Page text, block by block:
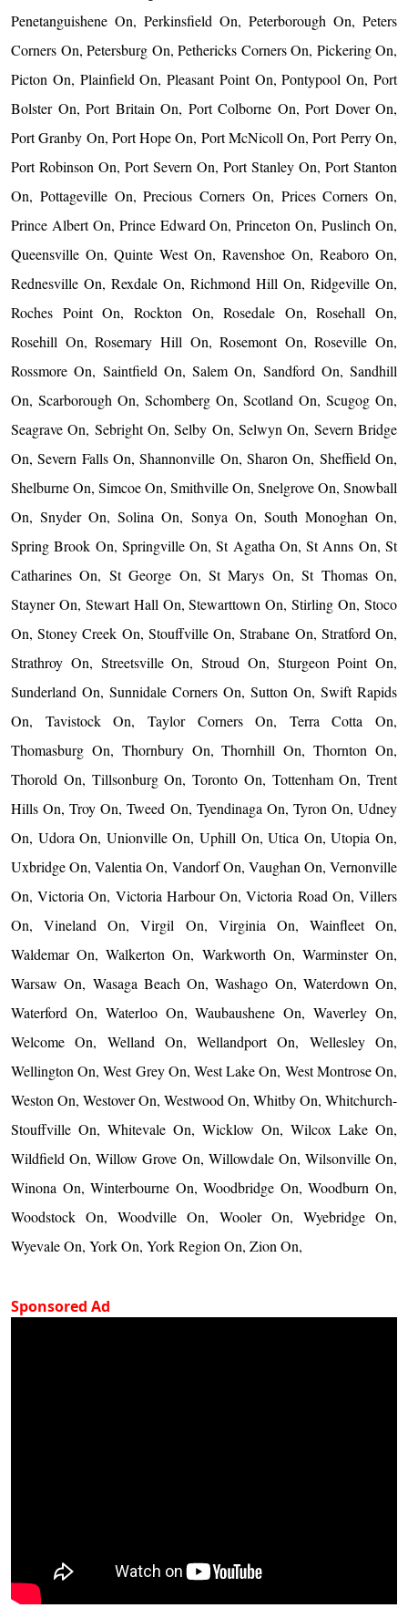
Penetanguishene On, Perkinsfield On, Peterborough On, Peters
Corners On, Petersburg On, Pethericks Corners On, Pickering On,
Picton On, Plainfield On, Pleasant Point On, Pontypool On, Port
Bolster On, Port Britain On, Port Colborne On, Port Dover On,
Port Granby On, Port Hope On, Port McNicoll On, Port Perry On,
Port Robinson On, Port Severn On, Port Stanley On, Port Stanton
On, Pottageville On, Precious Corners On, Prices Corners On,
Prince Albert On, Prince Edward On, Princeton On, Puslinch On,
Queensville On, Quinte West On, Ravenshoe On, Reaboro On,
Rednesville On, Rexdale On, Richmond Hill On, Ridgeville On,
Roches Point On, Rockton On, Rosedale On, Rosehall On,
Rosehill On, Rosemary Hill On, Rosemont On, Roseville On,
Rossmore On, Saintfield On, Salem On, Sandford On, Sandhill
On, Scarborough On, Schomberg On, Scotland On, Scugog On,
Seagrave On, Sebright On, Selby On, Selwyn On, Severn Bridge
On, Severn Falls On, Shannonville On, Sharon On, Sheffield On,
Shelburne On, Simcoe On, Smithville On, Snelgrove On, Snowball
On, Snyder On, Solina On, Sonya On, South Monoghan On,
Spring Brook On, Springville On, St Agatha On, St Anns On, St
Catharines On, St George On, St Marys On, St Thomas On,
Stayner On, Stewart Hall On, Stewarttown On, Stirling On, Stoco
On, Stoney Creek On, Stouffville On, Strabane On, Stratford On,
Strathroy On, Streetsville On, Stroud On, Sturgeon Point On,
Sunderland On, Sunnidale Corners On, Sutton On, Swift Rapids
On, Tavistock On, Taylor Corners On, Terra Cotta On,
Thomasburg On, Thornbury On, Thornhill On, Thornton On,
Thorold On, Tillsonburg On, Toronto On, Tottenham On, Trent
Hills On, Troy On, Tweed On, Tyendinaga On, Tyron On, Udney
On, Udora On, Unionville On, Uphill On, Utica On, Utopia On,
Uxbridge On, Valentia On, Vandorf On, Vaughan On, Vernonville
On, Victoria On, Victoria Harbour On, Victoria Road On, Villers
On, Vineland On, Virgil On, Virginia On, Wainfleet On,
Waldemar On, Walkerton On, Warkworth On, Warminster On,
Warsaw On, Wasaga Beach On, Washago On, Waterdown On,
Waterford On, Waterloo On, Waubaushene On, Waverley On,
Welcome On, Welland On, Wellandport On, Wellesley On,
Wellington On, West Grey On, West Lake On, West Montrose On,
Weston On, Westover On, Westwood On, Whitby On, Whitchurch-
Stouffville On, Whitevale On, Wicklow On, Wilcox Lake On,
Wildfield On, Willow Grove On, Willowdale On, Wilsonville On,
Winona On, Winterbourne On, Woodbridge On, Woodburn On,
Woodstock On, Woodville On, Wooler On, Wyebridge On,
Wyevale On, York On, York Region On, Zion On,
Sponsored Ad